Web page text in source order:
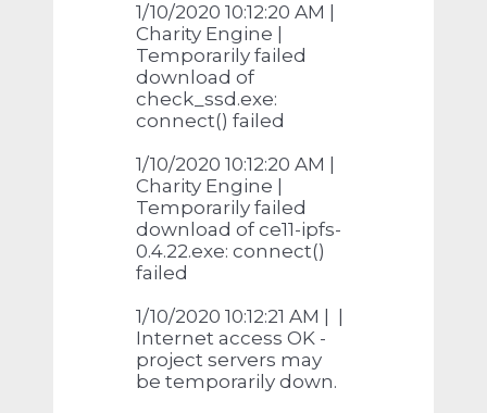
1/10/2020 10:12:20 AM |
Charity Engine |
Temporarily failed
download of
check_ssd.exe:
connect() failed
1/10/2020 10:12:20 AM |
Charity Engine |
Temporarily failed
download of ce11-ipfs-
0.4.22.exe: connect()
failed
1/10/2020 10:12:21 AM | |
Internet access OK -
project servers may
be temporarily down.